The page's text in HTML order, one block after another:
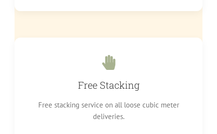
Free Stacking
Free stacking service on all loose cubic meter
deliveries.